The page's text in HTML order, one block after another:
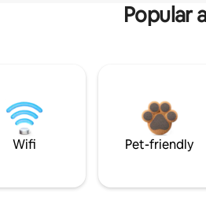
Popular
Wifi Pet-friendly